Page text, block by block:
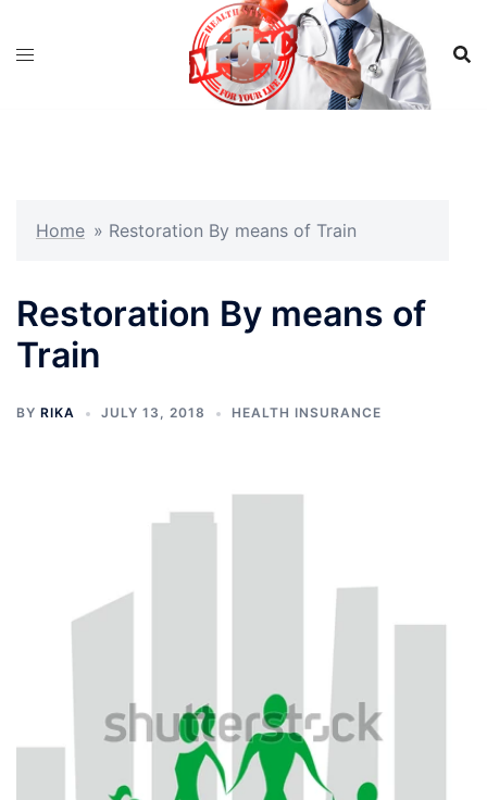
Home » Restoration By means of Train
Restoration By means of
Train
BY RIKA JULY 13, 2018 HEALTH INSURANCE